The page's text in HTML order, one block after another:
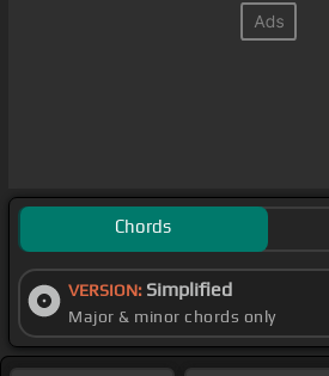
Chords
VERSION: Simplified
Major & minor chords only